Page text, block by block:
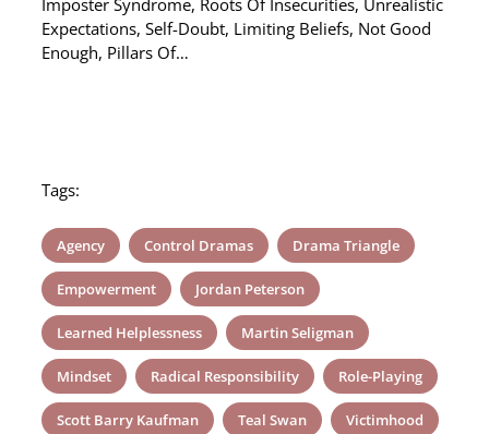
Expectations, Self-Doubt, Limiting Beliefs, Not Good
Enough, Pillars Of…
Tags:
Agency Control Dramas Drama Triangle
Empowerment Jordan Peterson
Learned Helplessness Martin Seligman
Mindset Radical Responsibility Role-Playing
Scott Barry Kaufman Teal Swan Victimhood